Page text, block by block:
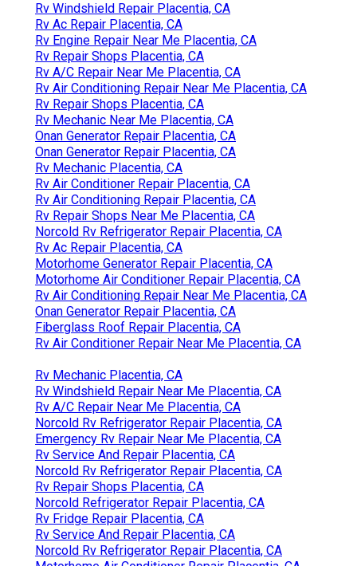
Rv Windshield Repair Placentia, CA
Rv Ac Repair Placentia, CA
Rv Engine Repair Near Me Placentia, CA
Rv Repair Shops Placentia, CA
Rv A/C Repair Near Me Placentia, CA
Rv Air Conditioning Repair Near Me Placentia, CA
Rv Repair Shops Placentia, CA
Rv Mechanic Near Me Placentia, CA
Onan Generator Repair Placentia, CA
Onan Generator Repair Placentia, CA
Rv Mechanic Placentia, CA
Rv Air Conditioner Repair Placentia, CA
Rv Air Conditioning Repair Placentia, CA
Rv Repair Shops Near Me Placentia, CA
Norcold Rv Refrigerator Repair Placentia, CA
Rv Ac Repair Placentia, CA
Motorhome Generator Repair Placentia, CA
Motorhome Air Conditioner Repair Placentia, CA
Rv Air Conditioning Repair Near Me Placentia, CA
Onan Generator Repair Placentia, CA
Fiberglass Roof Repair Placentia, CA
Rv Air Conditioner Repair Near Me Placentia, CA
Rv Mechanic Placentia, CA
Rv Windshield Repair Near Me Placentia, CA
Rv A/C Repair Near Me Placentia, CA
Norcold Rv Refrigerator Repair Placentia, CA
Emergency Rv Repair Near Me Placentia, CA
Rv Service And Repair Placentia, CA
Norcold Rv Refrigerator Repair Placentia, CA
Rv Repair Shops Placentia, CA
Norcold Refrigerator Repair Placentia, CA
Rv Fridge Repair Placentia, CA
Rv Service And Repair Placentia, CA
Norcold Rv Refrigerator Repair Placentia, CA